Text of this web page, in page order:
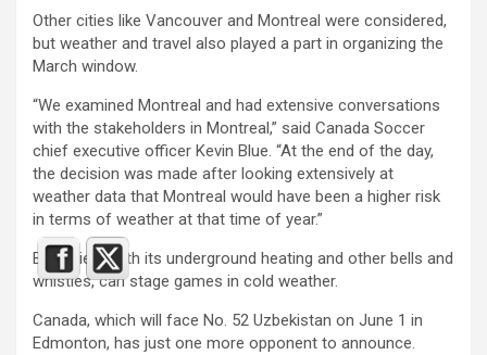
Other cities like Vancouver and Montreal were considered,
but weather and travel also played a part in organizing the
March window.
“We examined Montreal and had extensive conversations
with the stakeholders in Montreal,” said Canada Soccer
chief executive officer Kevin Blue. “At the end of the day,
the decision was made after looking extensively at
weather data that Montreal would have been a higher risk
in terms of weather at that time of year.”
BMO Field, with its underground heating and other bells and
whistles, can stage games in cold weather.
Canada, which will face No. 52 Uzbekistan on June 1 in
Edmonton, has just one more opponent to announce.